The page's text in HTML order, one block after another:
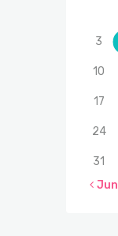
3
10
17
24
31
« Jun